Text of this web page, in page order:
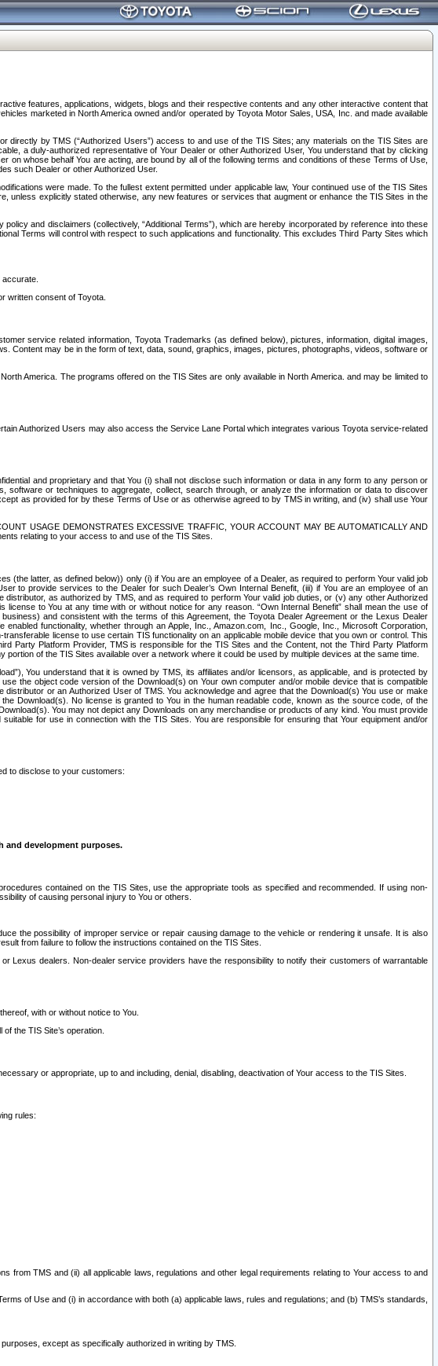
features, applications, widgets, blogs and their respective contents and any other interactive content that
marketed in North America owned and/or operated by Toyota Motor Sales, USA, Inc. and made available
directly by TMS (“Authorized Users”) access to and use of the TIS Sites; any materials on the TIS Sites are
a duly-authorized representative of Your Dealer or other Authorized User, You understand that by clicking
whose behalf You are acting, are bound by all of the following terms and conditions of these Terms of Use,
such Dealer or other Authorized User.
were made. To the fullest extent permitted under applicable law, Your continued use of the TIS Sites
unless explicitly stated otherwise, any new features or services that augment or enhance the TIS Sites in the
and disclaimers (collectively, “Additional Terms”), which are hereby incorporated by reference into these
Terms will control with respect to such applications and functionality. This excludes Third Party Sites which
written consent of Toyota.
service related information, Toyota Trademarks (as defined below), pictures, information, digital images,
Content may be in the form of text, data, sound, graphics, images, pictures, photographs, videos, software or
America. The programs offered on the TIS Sites are only available in North America. and may be limited to
Authorized Users may also access the Service Lane Portal which integrates various Toyota service-related
and proprietary and that You (i) shall not disclose such information or data in any form to any person or
or techniques to aggregate, collect, search through, or analyze the information or data to discover
as provided for by these Terms of Use or as otherwise agreed to by TMS in writing, and (iv) shall use Your
USAGE DEMONSTRATES EXCESSIVE TRAFFIC, YOUR ACCOUNT MAY BE AUTOMATICALLY AND
relating to your access to and use of the TIS Sites.
latter, as defined below)) only (i) if You are an employee of a Dealer, as required to perform Your valid job
to provide services to the Dealer for such Dealer’s Own Internal Benefit, (iii) if You are an employee of an
as authorized by TMS, and as required to perform Your valid job duties, or (v) any other Authorized
to You at any time with or without notice for any reason. “Own Internal Benefit” shall mean the use of
and consistent with the terms of this Agreement, the Toyota Dealer Agreement or the Lexus Dealer
functionality, whether through an Apple, Inc., Amazon.com, Inc., Google, Inc., Microsoft Corporation,
license to use certain TIS functionality on an applicable mobile device that you own or control. This
Party Platform Provider, TMS is responsible for the TIS Sites and the Content, not the Third Party Platform
portion of the TIS Sites available over a network where it could be used by multiple devices at the same time.
You understand that it is owned by TMS, its affiliates and/or licensors, as applicable, and is protected by
the object code version of the Download(s) on Your own computer and/or mobile device that is compatible
or an Authorized User of TMS. You acknowledge and agree that the Download(s) You use or make
Download(s). No license is granted to You in the human readable code, known as the source code, of the
You may not depict any Downloads on any merchandise or products of any kind. You must provide
for use in connection with the TIS Sites. You are responsible for ensuring that Your equipment and/or
to disclose to your customers:
and development purposes.
contained on the TIS Sites, use the appropriate tools as specified and recommended. If using non-
of causing personal injury to You or others.
the possibility of improper service or repair causing damage to the vehicle or rendering it unsafe. It is also
from failure to follow the instructions contained on the TIS Sites.
Lexus dealers. Non-dealer service providers have the responsibility to notify their customers of warrantable
with or without notice to You.
the TIS Site’s operation.
or appropriate, up to and including, denial, disabling, deactivation of Your access to the TIS Sites.
rules:
from TMS and (ii) all applicable laws, regulations and other legal requirements relating to Your access to and
of Use and (i) in accordance with both (a) applicable laws, rules and regulations; and (b) TMS’s standards,
except as specifically authorized in writing by TMS.